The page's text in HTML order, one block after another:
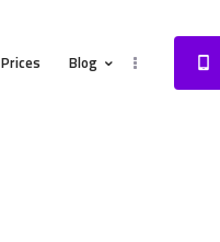
Prices Blog